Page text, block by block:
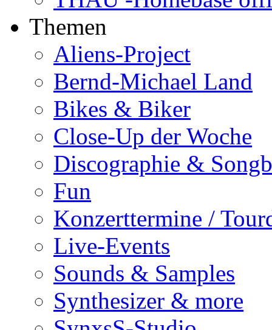
Themen
Aliens-Project
Bernd-Michael Land
Bikes & Biker
Close-Up der Woche
Discographie &
Fun
Konzerttermine /
Live-Events
Sounds & Samples
Synthesizer & more